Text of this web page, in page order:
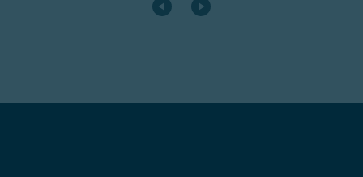
Go to the previous card
Go to the next card